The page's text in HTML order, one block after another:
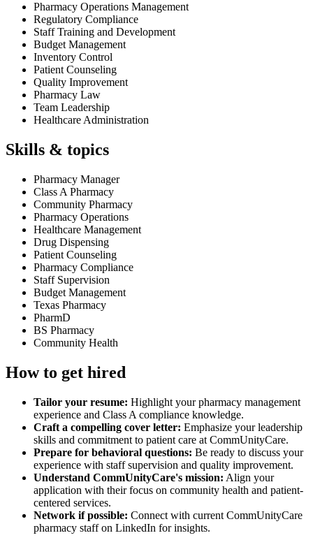
Pharmacy Operations Management
Regulatory Compliance
Staff Training and Development
Budget Management
Inventory Control
Patient Counseling
Quality Improvement
Pharmacy Law
Team Leadership
Healthcare Administration
Skills & topics
Pharmacy Manager
Class A Pharmacy
Community Pharmacy
Pharmacy Operations
Healthcare Management
Drug Dispensing
Patient Counseling
Pharmacy Compliance
Staff Supervision
Budget Management
Texas Pharmacy
PharmD
BS Pharmacy
Community Health
How to get hired
Tailor your resume: Highlight your pharmacy management
experience and Class A compliance knowledge.
Craft a compelling cover letter: Emphasize your leadership
skills and commitment to patient care at CommUnityCare.
Prepare for behavioral questions: Be ready to discuss your
experience with staff supervision and quality improvement.
Understand CommUnityCare's mission: Align your
application with their focus on community health and patient-
centered services.
Network if possible: Connect with current CommUnityCare
pharmacy staff on LinkedIn for insights.